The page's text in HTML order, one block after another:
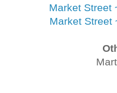
Market Street
Market Street